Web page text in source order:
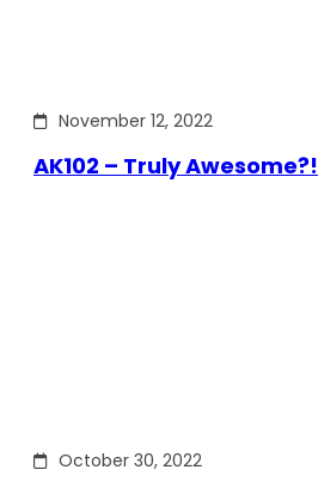
November 12, 2022
AK102 – Truly Awesome?!
October 30, 2022